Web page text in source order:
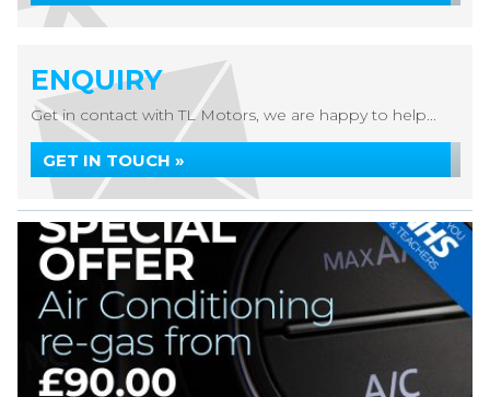
ENQUIRY
Get in contact with TL Motors, we are happy to help...
GET IN TOUCH »